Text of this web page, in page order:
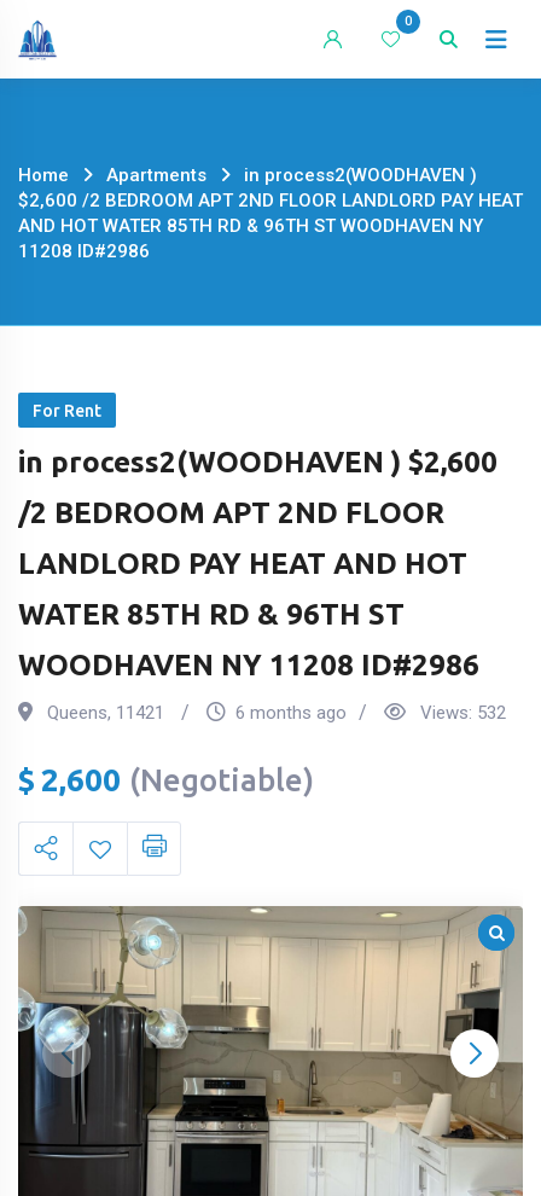
Skip
0
Home Apartments
in process2(WOODHAVEN )
$2,600 /2 BEDROOM APT 2ND FLOOR LANDLORD PAY HEAT
AND HOT WATER 85TH RD & 96TH ST WOODHAVEN NY
11208 ID#2986
For Rent
in process2(WOODHAVEN ) $2,600
/2 BEDROOM APT 2ND FLOOR
LANDLORD PAY HEAT AND HOT
WATER 85TH RD & 96TH ST
WOODHAVEN NY 11208 ID#2986
Queens, 11421 6 months ago Views: 532
$ 2,600 (Negotiable)